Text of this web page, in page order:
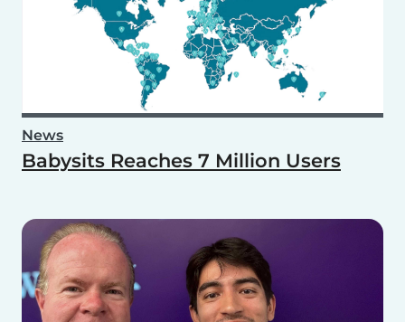
News
Babysits Reaches 7 Million Users